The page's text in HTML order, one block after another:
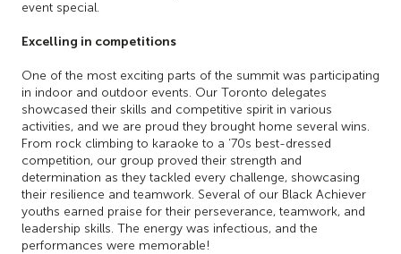
event special.
Excelling in competitions
One of the most exciting parts of the summit was participating
in indoor and outdoor events. Our Toronto delegates
showcased their skills and competitive spirit in various
activities, and we are proud they brought home several wins.
From rock climbing to karaoke to a ‘70s best-dressed
competition, our group proved their strength and
determination as they tackled every challenge, showcasing
their resilience and teamwork. Several of our Black Achiever
youths earned praise for their perseverance, teamwork, and
leadership skills. The energy was infectious, and the
performances were memorable!